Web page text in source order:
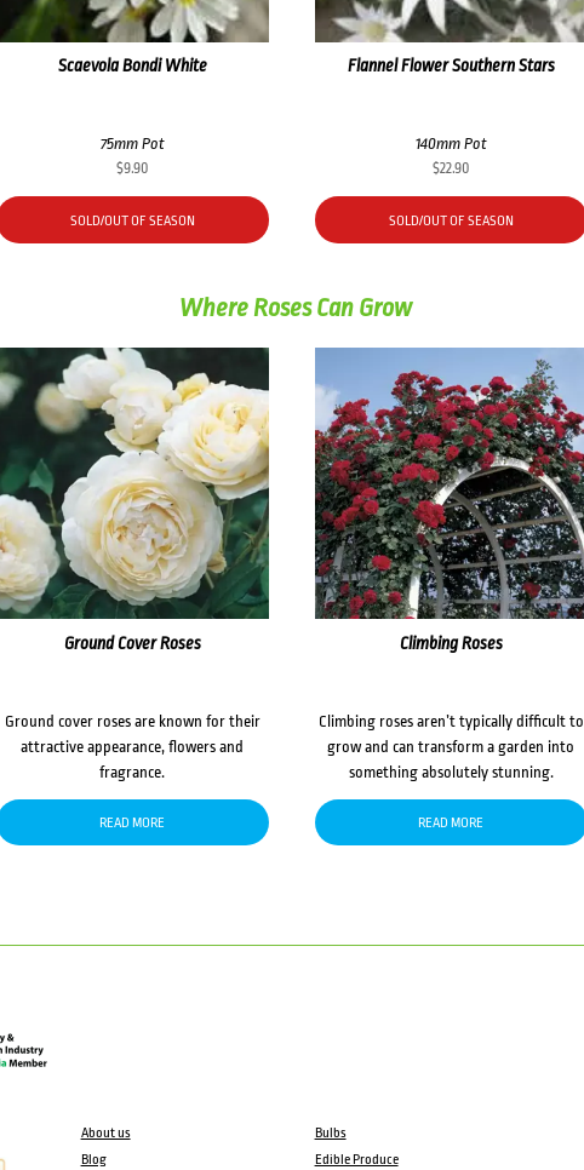
Scaevola Bondi White
75mm Pot
$9.90
SOLD/OUT OF SEASON
Flannel Flower Southern Stars
140mm Pot
$22.90
SOLD/OUT OF SEASON
Where Roses Can Grow
Ground Cover Roses
Ground cover roses are known for their
attractive appearance, flowers and
fragrance.
READ MORE
Climbing Roses
Climbing roses aren’t typically difficult to
grow and can transform a garden into
something absolutely stunning.
READ MORE
About us
Blog
Bulbs
Edible Produce